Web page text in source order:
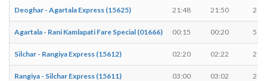
Deoghar - Agartala Express (15625) 21:48 21:50 2
Agartala - Rani Kamlapati Fare Special (01666) 00:15 00:20 5
Silchar - Rangiya Express (15612) 02:20 02:22 2
Rangiya - Silchar Express (15611) 03:00 03:02 2